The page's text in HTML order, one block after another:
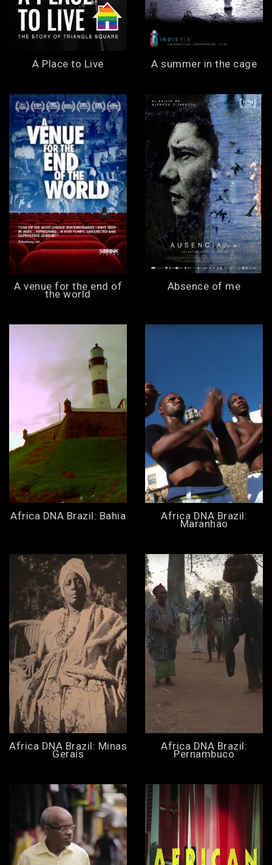
A Place to Live A summer in the cage
A venue for the end of
the world
Absence of me
Africa DNA Brazil: Bahia Africa DNA Brazil:
Maranhao
Africa DNA Brazil: Minas
Gerais
Africa DNA Brazil:
Pernambuco